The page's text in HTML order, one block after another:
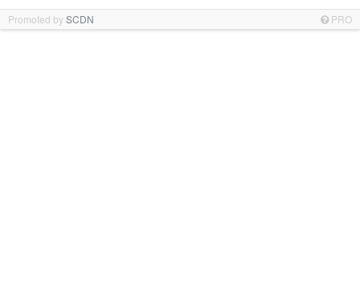
Promoted bySCDN PRO